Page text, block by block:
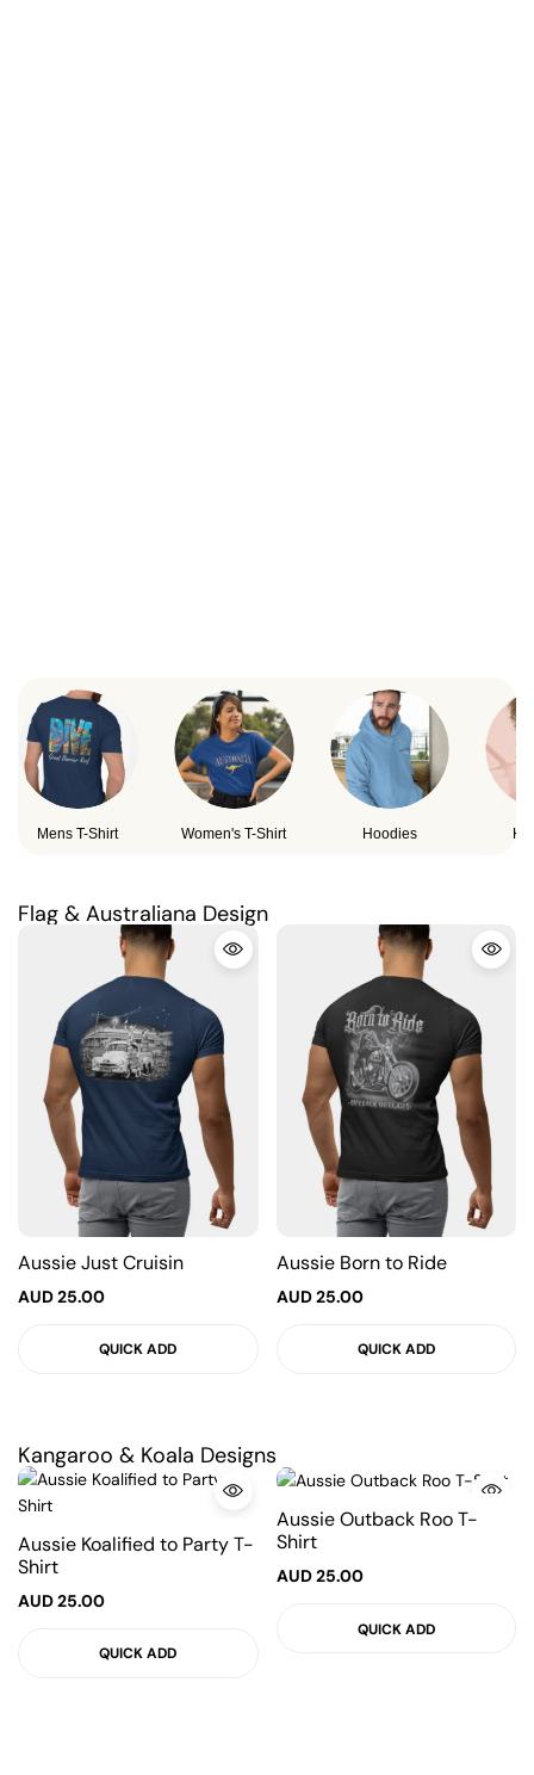
Mens T-Shirt Women's T-Shirt Hoodies
Flag & Australiana Design
Aussie Just Cruisin
AUD25.00
QUICK ADD
Aussie Born to Ride
AUD25.00
QUICK ADD
Kangaroo & Koala Designs
Aussie Koalified to Party T-
Shirt
AUD25.00
QUICK ADD
Aussie Outback Roo T-
Shirt
AUD25.00
QUICK ADD